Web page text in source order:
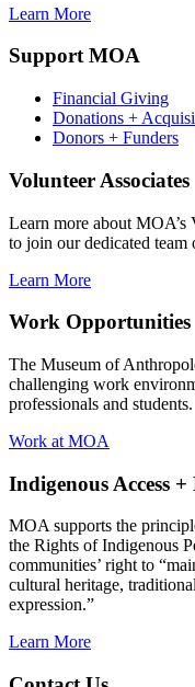
Learn More
Support MOA
Financial Giving
Donations +
Donors + Funders
Volunteer Associates
Learn more about MOA’s
to join our dedicated team
Learn More
Work Opportunities
The Museum of
challenging work
professionals and students.
Work at MOA
Indigenous Access
MOA supports the
the Rights of Indigenous
communities’ right to
cultural heritage,
expression.”
Learn More